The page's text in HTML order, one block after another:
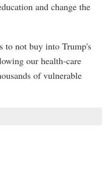
and change the
to not buy into Trump's
our health-care
of vulnerable